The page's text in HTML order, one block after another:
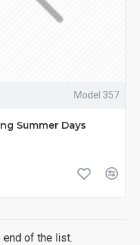
and display the
Model 357
Summer Days
end of the list.